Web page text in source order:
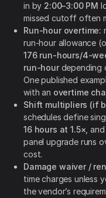
in by 2:00–3:00 PM
missed cutoff often
Run-hour overtime:
run-hour allowance
176 run-hours/4-
run-hourdepending
One published
with an overtime
Shift multipliers (if
schedules define
16 hours at 1.5× ,
panel upgrade runs
cost.
Damage waiver /
time charges unless
the vendor’s